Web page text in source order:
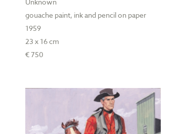
Unknown
gouache paint, ink and pencil on paper
1959
23 x 16 cm
€ 750